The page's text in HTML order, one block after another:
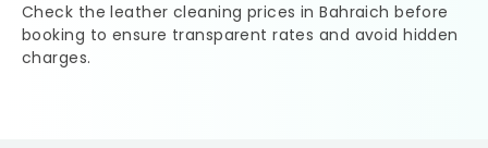
Check the leather cleaning prices in Bahraich before
booking to ensure transparent rates and avoid hidden
charges.